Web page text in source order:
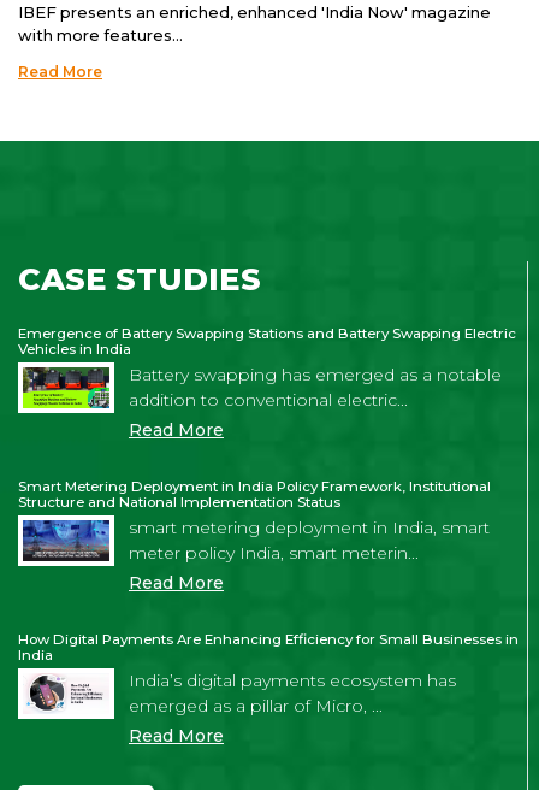
IBEF presents an enriched, enhanced 'India Now' magazine
with more features...
Read More
CASE STUDIES
Emergence of Battery Swapping Stations and Battery Swapping Electric
Vehicles in India
Battery swapping has emerged as a notable
addition to conventional electric...
Read More
Smart Metering Deployment in India Policy Framework, Institutional
Structure and National Implementation Status
smart metering deployment in India, smart
meter policy India, smart meterin...
Read More
How Digital Payments Are Enhancing Efficiency for Small Businesses in
India
India’s digital payments ecosystem has
emerged as a pillar of Micro, ...
Read More